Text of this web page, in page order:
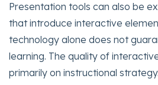
Presentation tools can also be
that introduce interactive
technology alone does not
learning. The quality of
primarily on instructional strategy.